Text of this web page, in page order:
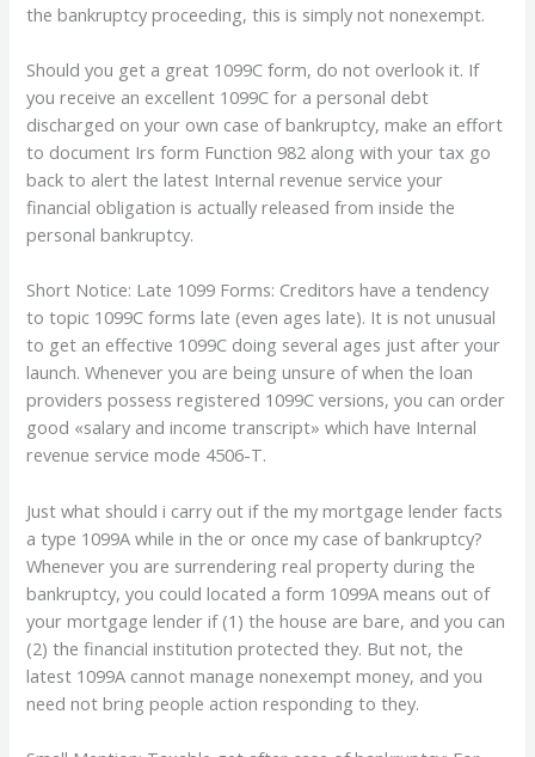
the bankruptcy proceeding, this is simply not nonexempt.
Should you get a great 1099C form, do not overlook it. If
you receive an excellent 1099C for a personal debt
discharged on your own case of bankruptcy, make an effort
to document Irs form Function 982 along with your tax go
back to alert the latest Internal revenue service your
financial obligation is actually released from inside the
personal bankruptcy.
Short Notice: Late 1099 Forms: Creditors have a tendency
to topic 1099C forms late (even ages late). It is not unusual
to get an effective 1099C doing several ages just after your
launch. Whenever you are being unsure of when the loan
providers possess registered 1099C versions, you can order
good «salary and income transcript» which have Internal
revenue service mode 4506-T.
Just what should i carry out if the my mortgage lender facts
a type 1099A while in the or once my case of bankruptcy?
Whenever you are surrendering real property during the
bankruptcy, you could located a form 1099A means out of
your mortgage lender if (1) the house are bare, and you can
(2) the financial institution protected they. But not, the
latest 1099A cannot manage nonexempt money, and you
need not bring people action responding to they.